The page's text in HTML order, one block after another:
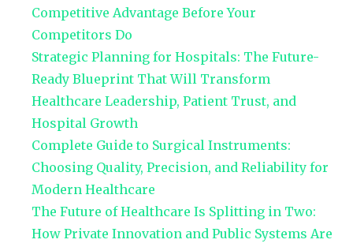
Competitive Advantage Before Your
Competitors Do
Strategic Planning for Hospitals: The Future-
Ready Blueprint That Will Transform
Healthcare Leadership, Patient Trust, and
Hospital Growth
Complete Guide to Surgical Instruments:
Choosing Quality, Precision, and Reliability for
Modern Healthcare
The Future of Healthcare Is Splitting in Two:
How Private Innovation and Public Systems Are